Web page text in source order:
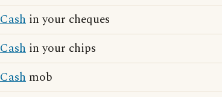
Cash in your cheques
Cash in your chips
Cash mob